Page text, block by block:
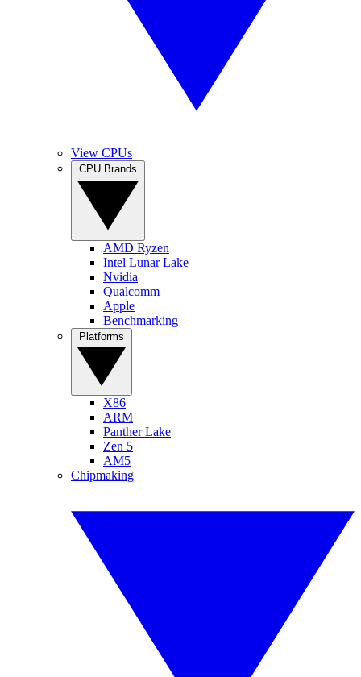
View CPUs
AMD Ryzen
Intel Lunar Lake
Nvidia
Qualcomm
Apple
Benchmarking
X86
ARM
Panther Lake
Zen 5
AM5
Chipmaking